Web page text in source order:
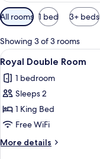
Available
filters
for
rooms
All rooms 1 bed 3+ beds
Showing 3 of 3 rooms
View
all
photos
for
Royal
Double
Room
10
Royal Double Room
1 bedroom
Sleeps 2
1 King Bed
Free WiFi
More details
More